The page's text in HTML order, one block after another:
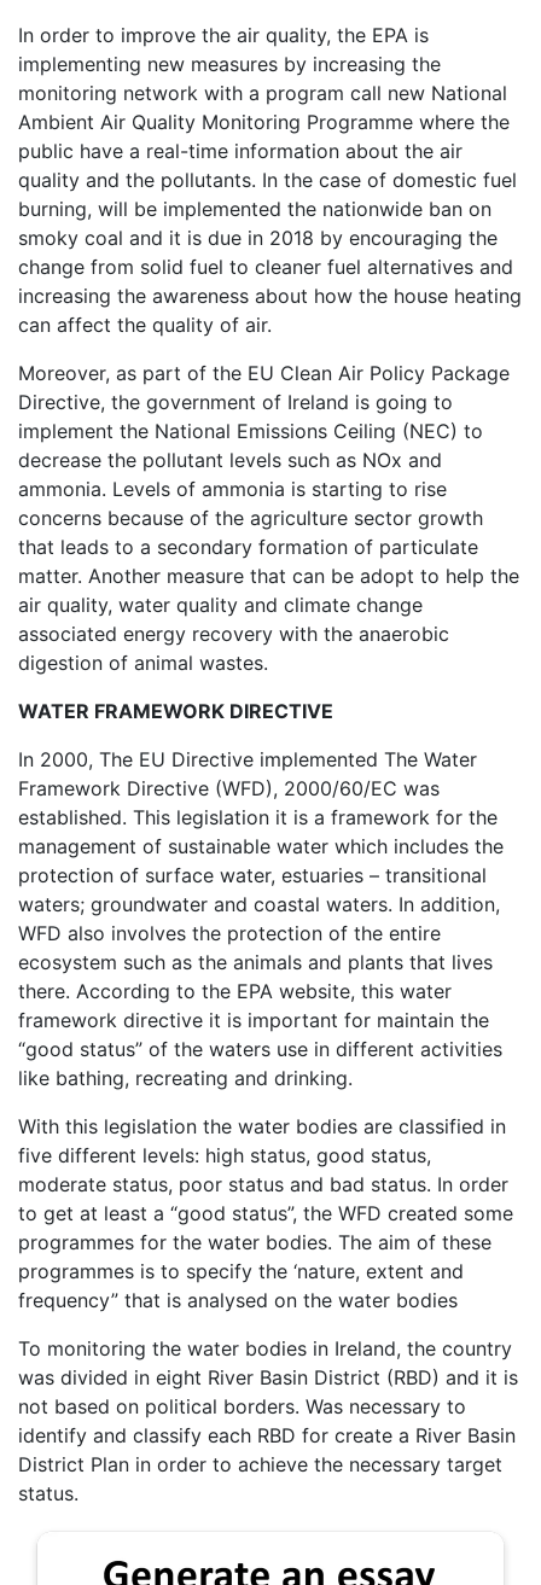
In order to improve the air quality, the EPA is
implementing new measures by increasing the
monitoring network with a program call new National
Ambient Air Quality Monitoring Programme where the
public have a real-time information about the air
quality and the pollutants. In the case of domestic fuel
burning, will be implemented the nationwide ban on
smoky coal and it is due in 2018 by encouraging the
change from solid fuel to cleaner fuel alternatives and
increasing the awareness about how the house heating
can affect the quality of air.
Moreover, as part of the EU Clean Air Policy Package
Directive, the government of Ireland is going to
implement the National Emissions Ceiling (NEC) to
decrease the pollutant levels such as NOx and
ammonia. Levels of ammonia is starting to rise
concerns because of the agriculture sector growth
that leads to a secondary formation of particulate
matter. Another measure that can be adopt to help the
air quality, water quality and climate change
associated energy recovery with the anaerobic
digestion of animal wastes.
WATER FRAMEWORK DIRECTIVE
In 2000, The EU Directive implemented The Water
Framework Directive (WFD), 2000/60/EC was
established. This legislation it is a framework for the
management of sustainable water which includes the
protection of surface water, estuaries – transitional
waters; groundwater and coastal waters. In addition,
WFD also involves the protection of the entire
ecosystem such as the animals and plants that lives
there. According to the EPA website, this water
framework directive it is important for maintain the
“good status” of the waters use in different activities
like bathing, recreating and drinking.
With this legislation the water bodies are classified in
five different levels: high status, good status,
moderate status, poor status and bad status. In order
to get at least a “good status”, the WFD created some
programmes for the water bodies. The aim of these
programmes is to specify the ‘nature, extent and
frequency” that is analysed on the water bodies
To monitoring the water bodies in Ireland, the country
was divided in eight River Basin District (RBD) and it is
not based on political borders. Was necessary to
identify and classify each RBD for create a River Basin
District Plan in order to achieve the necessary target
status.